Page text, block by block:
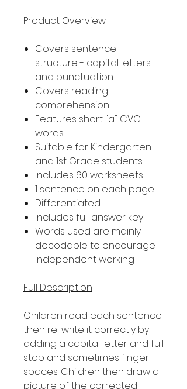
Product Overview
Covers sentence
structure - capital letters
and punctuation
Covers reading
comprehension
Features short "a" CVC
words
Suitable for Kindergarten
and 1st Grade students
Includes 60 worksheets
1 sentence on each page
Differentiated
Includes full answer key
Words used are mainly
decodable to encourage
independent working
Full Description
Children read each sentence
then re-write it correctly by
adding a capital letter and full
stop and sometimes finger
spaces. Children then draw a
picture of the corrected